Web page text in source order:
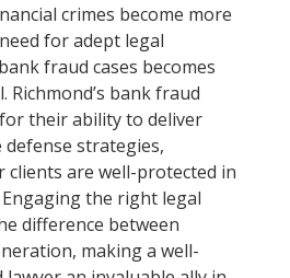
crimes become more
for adept legal
fraud cases becomes
Richmond’s bank fraud
their ability to deliver
strategies,
are well-protected in
the right legal
difference between
making a well-